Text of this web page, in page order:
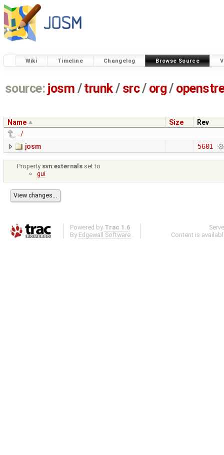
Wiki Timeline Changelog Browse Source
source: josm / trunk/ src/ org/
Name Size
Rev
../
josm
5601
Property svn:externals set to
gui
Powered by Trac 1.6
By Edgewall Software .
Content is